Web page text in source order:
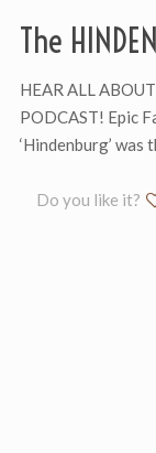
The
HEAR ALL
PODCAST! Epic
‘Hindenburg’
Do you like it?